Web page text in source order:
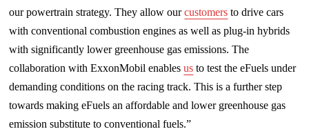
our powertrain strategy. They allow ourcustomers to drive cars
with conventional combustion engines as well as plug-in hybrids
with significantly lower greenhouse gas emissions. The
collaboration with ExxonMobil enablesus to test the eFuels under
demanding conditions on the racing track. This is a further step
towards making eFuels an affordable and lower greenhouse gas
emission substitute to conventional fuels.”